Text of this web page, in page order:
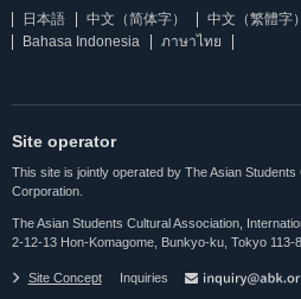
日本語 中文（简体字） 中文（繁體字）
Bahasa Indonesia
ภาษาไทย
Site operator
This site is jointly operated by The Asian
Corporation.
The Asian Students Cultural Association,
2-12-13 Hon-Komagome, Bunkyo-ku, Tokyo 113-
Site Concept Inquiries